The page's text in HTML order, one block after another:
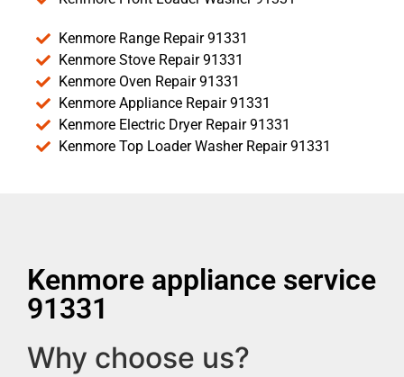
Kenmore Range Repair 91331
Kenmore Stove Repair 91331
Kenmore Oven Repair 91331
Kenmore Appliance Repair 91331
Kenmore Electric Dryer Repair 91331
Kenmore Top Loader Washer Repair 91331
Kenmore appliance service
91331
Why choose us?